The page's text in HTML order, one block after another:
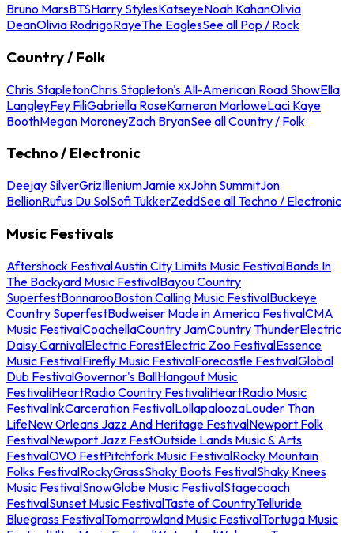
Bruno MarsBTSHarry StylesKatseyeNoah KahanOlivia
DeanOlivia RodrigoRayeThe EaglesSee all Pop / Rock
Country / Folk
Chris StapletonChris Stapleton's All-American Road ShowElla
LangleyFey FiliGabriella RoseKameron MarloweLaci Kaye
BoothMegan MoroneyZach BryanSee all Country / Folk
Techno / Electronic
Deejay SilverGrizIlleniumJamie xxJohn SummitJon
BellionRufus Du SolSofi TukkerZeddSee all Techno / Electronic
Music Festivals
Aftershock FestivalAustin City Limits Music FestivalBands In
The Backyard Music FestivalBayou Country
SuperfestBonnarooBoston Calling Music FestivalBuckeye
Country SuperfestBudweiser Made in America FestivalCMA
Music FestivalCoachellaCountry JamCountry ThunderElectric
Daisy CarnivalElectric ForestElectric Zoo FestivalEssence
Music FestivalFirefly Music FestivalForecastle FestivalGlobal
Dub FestivalGovernor's BallHangout Music
FestivaliHeartRadio Country FestivaliHeartRadio Music
FestivalInkCarceration FestivalLollapaloozaLouder Than
LifeNew Orleans Jazz And Heritage FestivalNewport Folk
FestivalNewport Jazz FestOutside Lands Music & Arts
FestivalOVO FestPitchfork Music FestivalRocky Mountain
Folks FestivalRockyGrassShaky Boots FestivalShaky Knees
Music FestivalSnowGlobe Music FestivalStagecoach
FestivalSunset Music FestivalTaste of CountryTelluride
Bluegrass FestivalTomorrowland Music FestivalTortuga Music